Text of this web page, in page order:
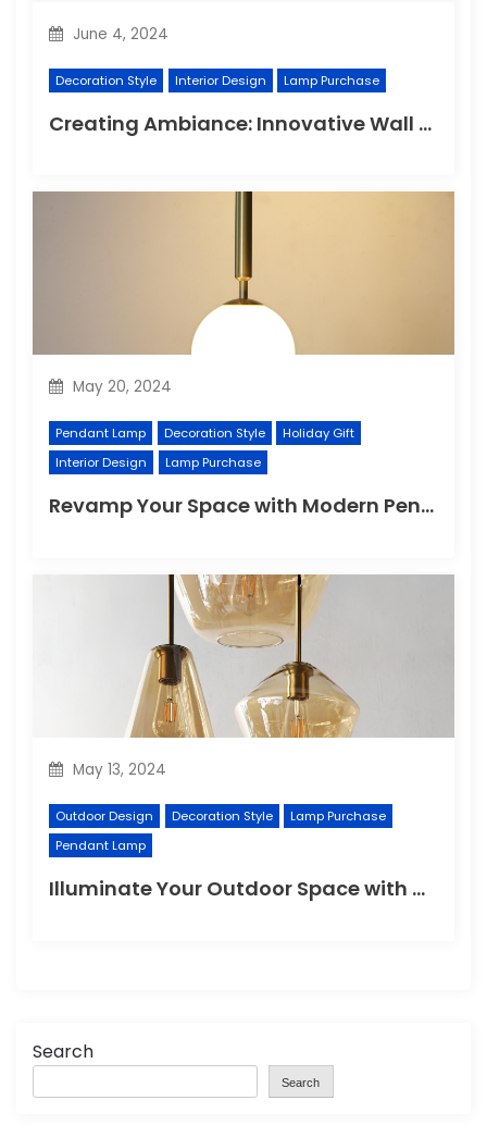
June 4, 2024
Decoration Style Interior Design Lamp Purchase
Creating Ambiance: Innovative Wall Light Designs
May 20, 2024
Pendant Lamp Decoration Style
Holiday Gift
Interior Design
Lamp Purchase
Revamp Your Space with Modern Pendant Lighting
May 13, 2024
Outdoor Design Decoration Style
Lamp Purchase
Pendant Lamp
Illuminate Your Outdoor Space with a Wall Lamp
Search
Search